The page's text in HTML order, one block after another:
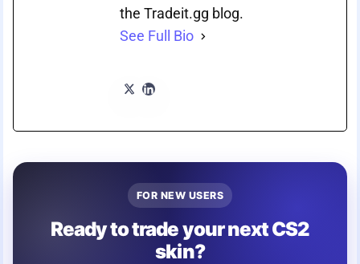
the Tradeit.gg blog.
See Full Bio
FOR NEW USERS
Ready to trade your next CS2
skin?